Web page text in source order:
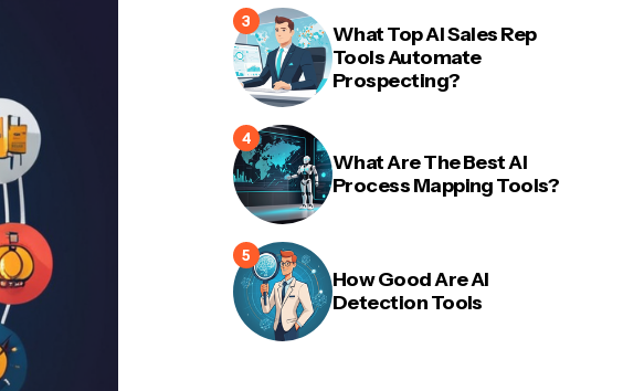
What Top AI Sales Rep
Tools Automate
Prospecting?
What Are The Best AI
Process Mapping Tools?
How Good Are AI
Detection Tools